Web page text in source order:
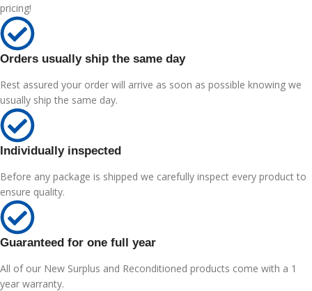
pricing!
Orders usually ship the same day
Rest assured your order will arrive as soon as possible knowing we
usually ship the same day.
Individually inspected
Before any package is shipped we carefully inspect every product to
ensure quality.
Guaranteed for one full year
All of our New Surplus and Reconditioned products come with a 1
year warranty.